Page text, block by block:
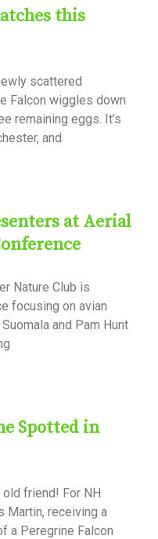
this
scattered
Falcon wiggles down
remaining eggs. It’s
and
at Aerial
Nature Club is
focusing on avian
and Pam Hunt
Spotted in
old friend! For NH
Martin, receiving a
a Peregrine Falcon